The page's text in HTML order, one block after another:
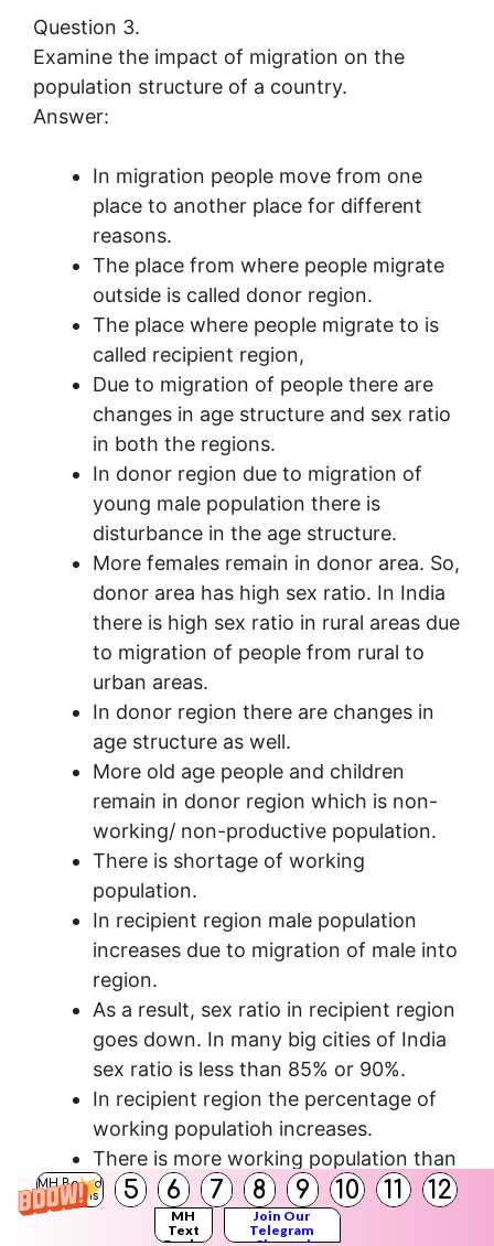
MH Board
Solutions
5 6 7 8 9 10 11 12
MH
Text
Join Our
Telegram
Question 3.
Examine the impact of migration on the
population structure of a country.
Answer:
In migration people move from one
place to another place for different
reasons.
The place from where people migrate
outside is called donor region.
The place where people migrate to is
called recipient region,
Due to migration of people there are
changes in age structure and sex ratio
in both the regions.
In donor region due to migration of
young male population there is
disturbance in the age structure.
More females remain in donor area. So,
donor area has high sex ratio. In India
there is high sex ratio in rural areas due
to migration of people from rural to
urban areas.
In donor region there are changes in
age structure as well.
More old age people and children
remain in donor region which is non-
working/ non-productive population.
There is shortage of working
population.
In recipient region male population
increases due to migration of male into
region.
As a result, sex ratio in recipient region
goes down. In many big cities of India
sex ratio is less than 85% or 90%.
In recipient region the percentage of
working populatioh increases.
There is more working population than
non-working population, which helps
in economic development of the